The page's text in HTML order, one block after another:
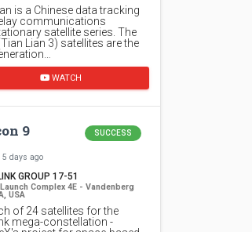
is a Chinese data tracking
communications
satellite series. The
Lian 3) satellites are the
WATCH
9 SUCCESS
5 days ago
GROUP 17-51
Complex 4E - Vandenberg
USA
of 24 satellites for the
mega-constellation -